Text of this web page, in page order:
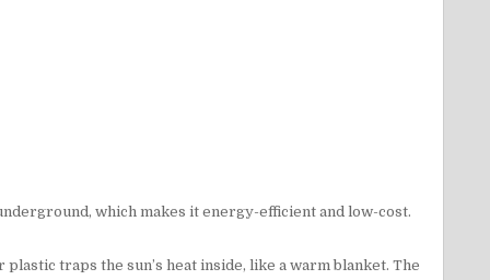
which makes it energy-efficient and low-cost.
traps the sun’s heat inside, like a warm blanket. The